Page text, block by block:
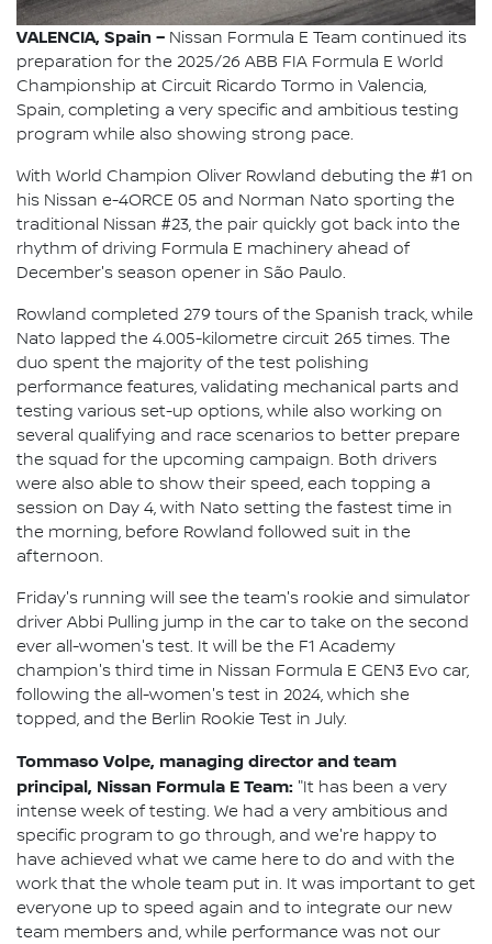
VALENCIA, Spain – Nissan Formula E Team continued its
preparation for the 2025/26 ABB FIA Formula E World
Championship at Circuit Ricardo Tormo in Valencia,
Spain, completing a very specific and ambitious testing
program while also showing strong pace.
With World Champion Oliver Rowland debuting the #1 on
his Nissan e-4ORCE 05 and Norman Nato sporting the
traditional Nissan #23, the pair quickly got back into the
rhythm of driving Formula E machinery ahead of
December's season opener in São Paulo.
Rowland completed 279 tours of the Spanish track, while
Nato lapped the 4.005-kilometre circuit 265 times. The
duo spent the majority of the test polishing
performance features, validating mechanical parts and
testing various set-up options, while also working on
several qualifying and race scenarios to better prepare
the squad for the upcoming campaign. Both drivers
were also able to show their speed, each topping a
session on Day 4, with Nato setting the fastest time in
the morning, before Rowland followed suit in the
afternoon.
Friday's running will see the team's rookie and simulator
driver Abbi Pulling jump in the car to take on the second
ever all-women's test. It will be the F1 Academy
champion's third time in Nissan Formula E GEN3 Evo car,
following the all-women's test in 2024, which she
topped, and the Berlin Rookie Test in July.
Tommaso Volpe, managing director and team
principal, Nissan Formula E Team: "It has been a very
intense week of testing. We had a very ambitious and
specific program to go through, and we're happy to
have achieved what we came here to do and with the
work that the whole team put in. It was important to get
everyone up to speed again and to integrate our new
team members and, while performance was not our